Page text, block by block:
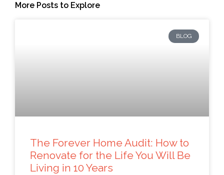
More Posts to Explore
BLOG
The Forever Home Audit: How to
Renovate for the Life You Will Be
Living in 10 Years